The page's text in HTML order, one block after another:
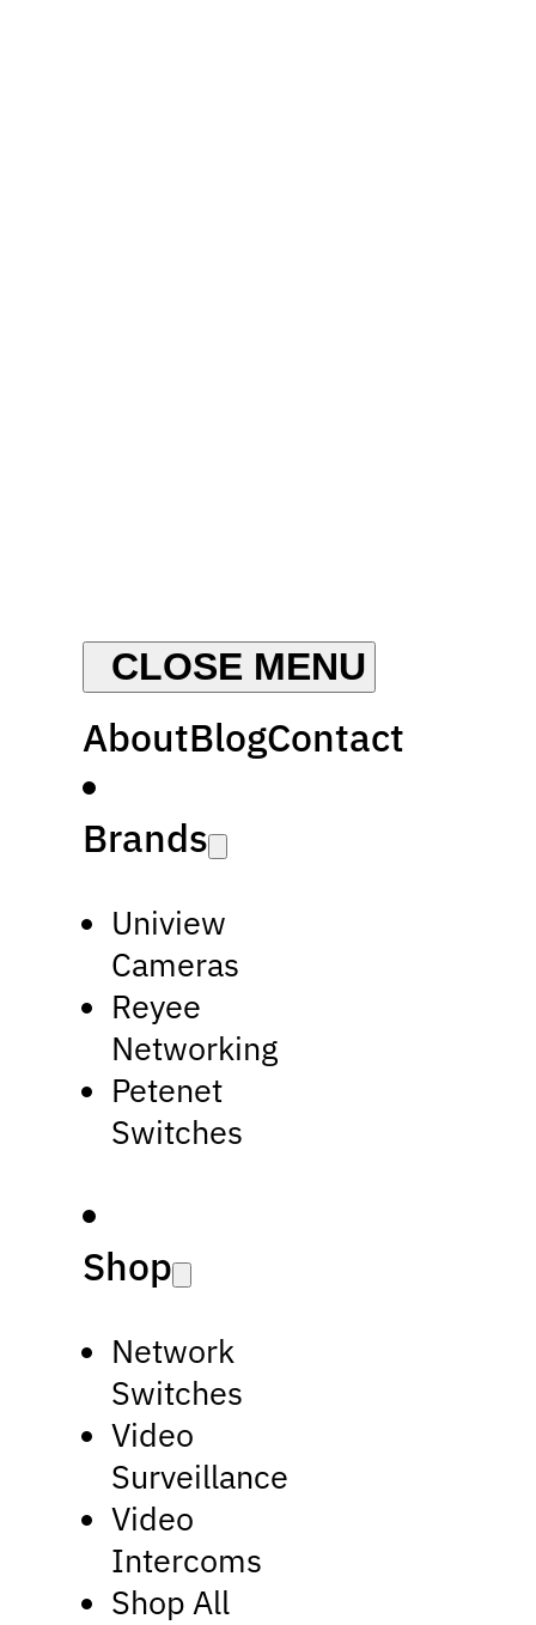
AboutBlogContact
Brands
Uniview
Cameras
Reyee
Networking
Petenet
Switches
Shop
Network
Switches
Video
Surveillance
Video
Intercoms
Shop All